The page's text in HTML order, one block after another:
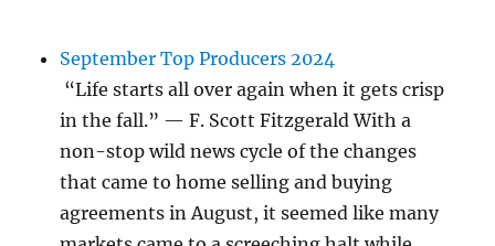
September Top Producers 2024
“Life starts all over again when it gets crisp
in the fall.” — F. Scott Fitzgerald With a
non-stop wild news cycle of the changes
that came to home selling and buying
agreements in August, it seemed like many